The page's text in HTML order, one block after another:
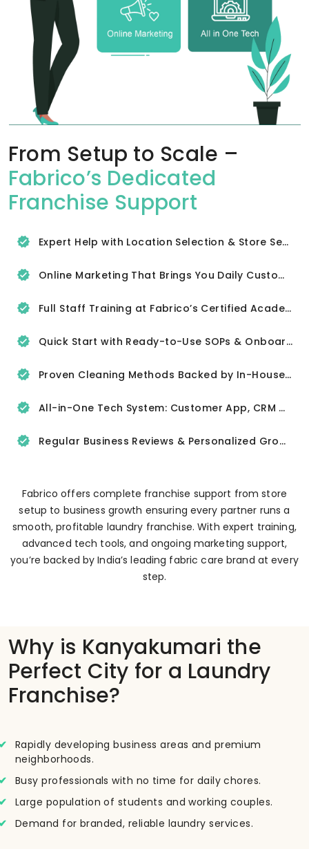
From Setup to Scale –
Fabrico’s Dedicated
Franchise Support
Expert Help with Location Selection & Store Setup
Online Marketing That Brings You Daily Customers
Full Staff Training at Fabrico’s Certified Academy
Quick Start with Ready-to-Use SOPs & Onboarding Tools
Proven Cleaning Methods Backed by In-House R&D
All-in-One Tech System: Customer App, CRM & Delivery Tracker
Regular Business Reviews & Personalized Growth Support
Fabrico offers complete franchise support from store
setup to business growth ensuring every partner runs a
smooth, profitable laundry franchise. With expert training,
advanced tech tools, and ongoing marketing support,
you’re backed by India’s leading fabric care brand at every
step.
Why is Kanyakumari the
Perfect City for a Laundry
Franchise?
Rapidly developing business areas and premium
neighborhoods.
Busy professionals with no time for daily chores.
Large population of students and working couples.
Demand for branded, reliable laundry services.